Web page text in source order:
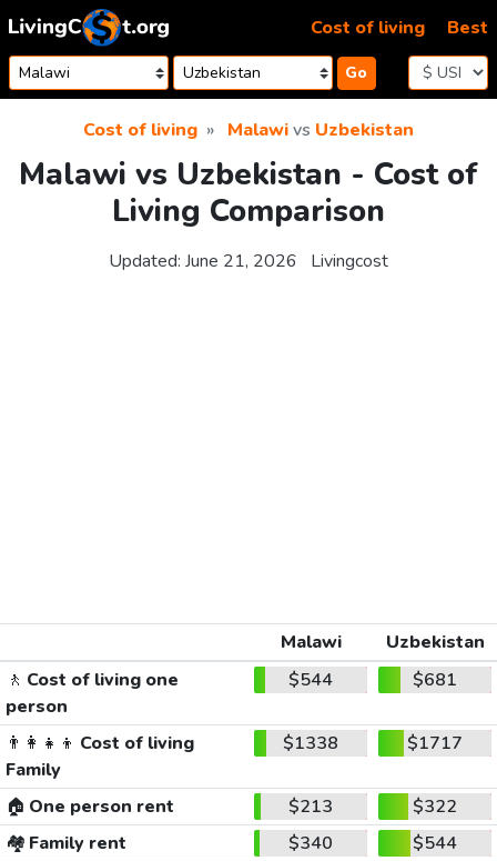
Skip to content
Go
Cost of living Best
Cost of living Malawivs Uzbekistan
Malawi vs Uzbekistan - Cost of
Living Comparison
Updated: June 21, 2026 Livingcost
Malawi
Uzbekistan
🚶 Cost of living one
person
$544 $681
👨‍👩‍👧‍👦 Cost of living
Family
$1338 $1717
🏠 One person rent $213
$322
🏘️ Family rent $340
$544